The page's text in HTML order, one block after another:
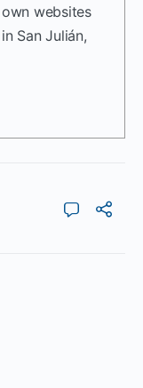
websites
San Julián,